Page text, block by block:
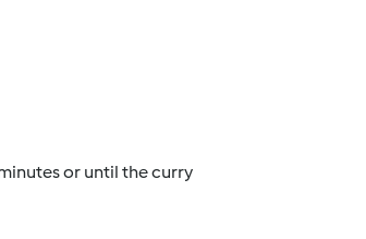
or until the curry